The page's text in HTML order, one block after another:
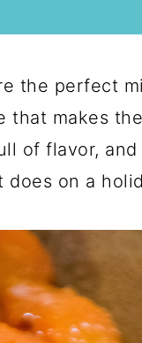
the perfect
that makes
of flavor,
on a